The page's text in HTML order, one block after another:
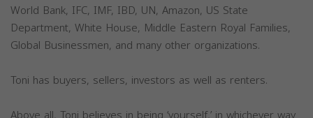
World Bank, IFC, IMF, IBD, UN, Amazon, US State
Department, White House, Middle Eastern Royal Families,
Global Businessmen, and many other organizations.
Toni has buyers, sellers, investors as well as renters.